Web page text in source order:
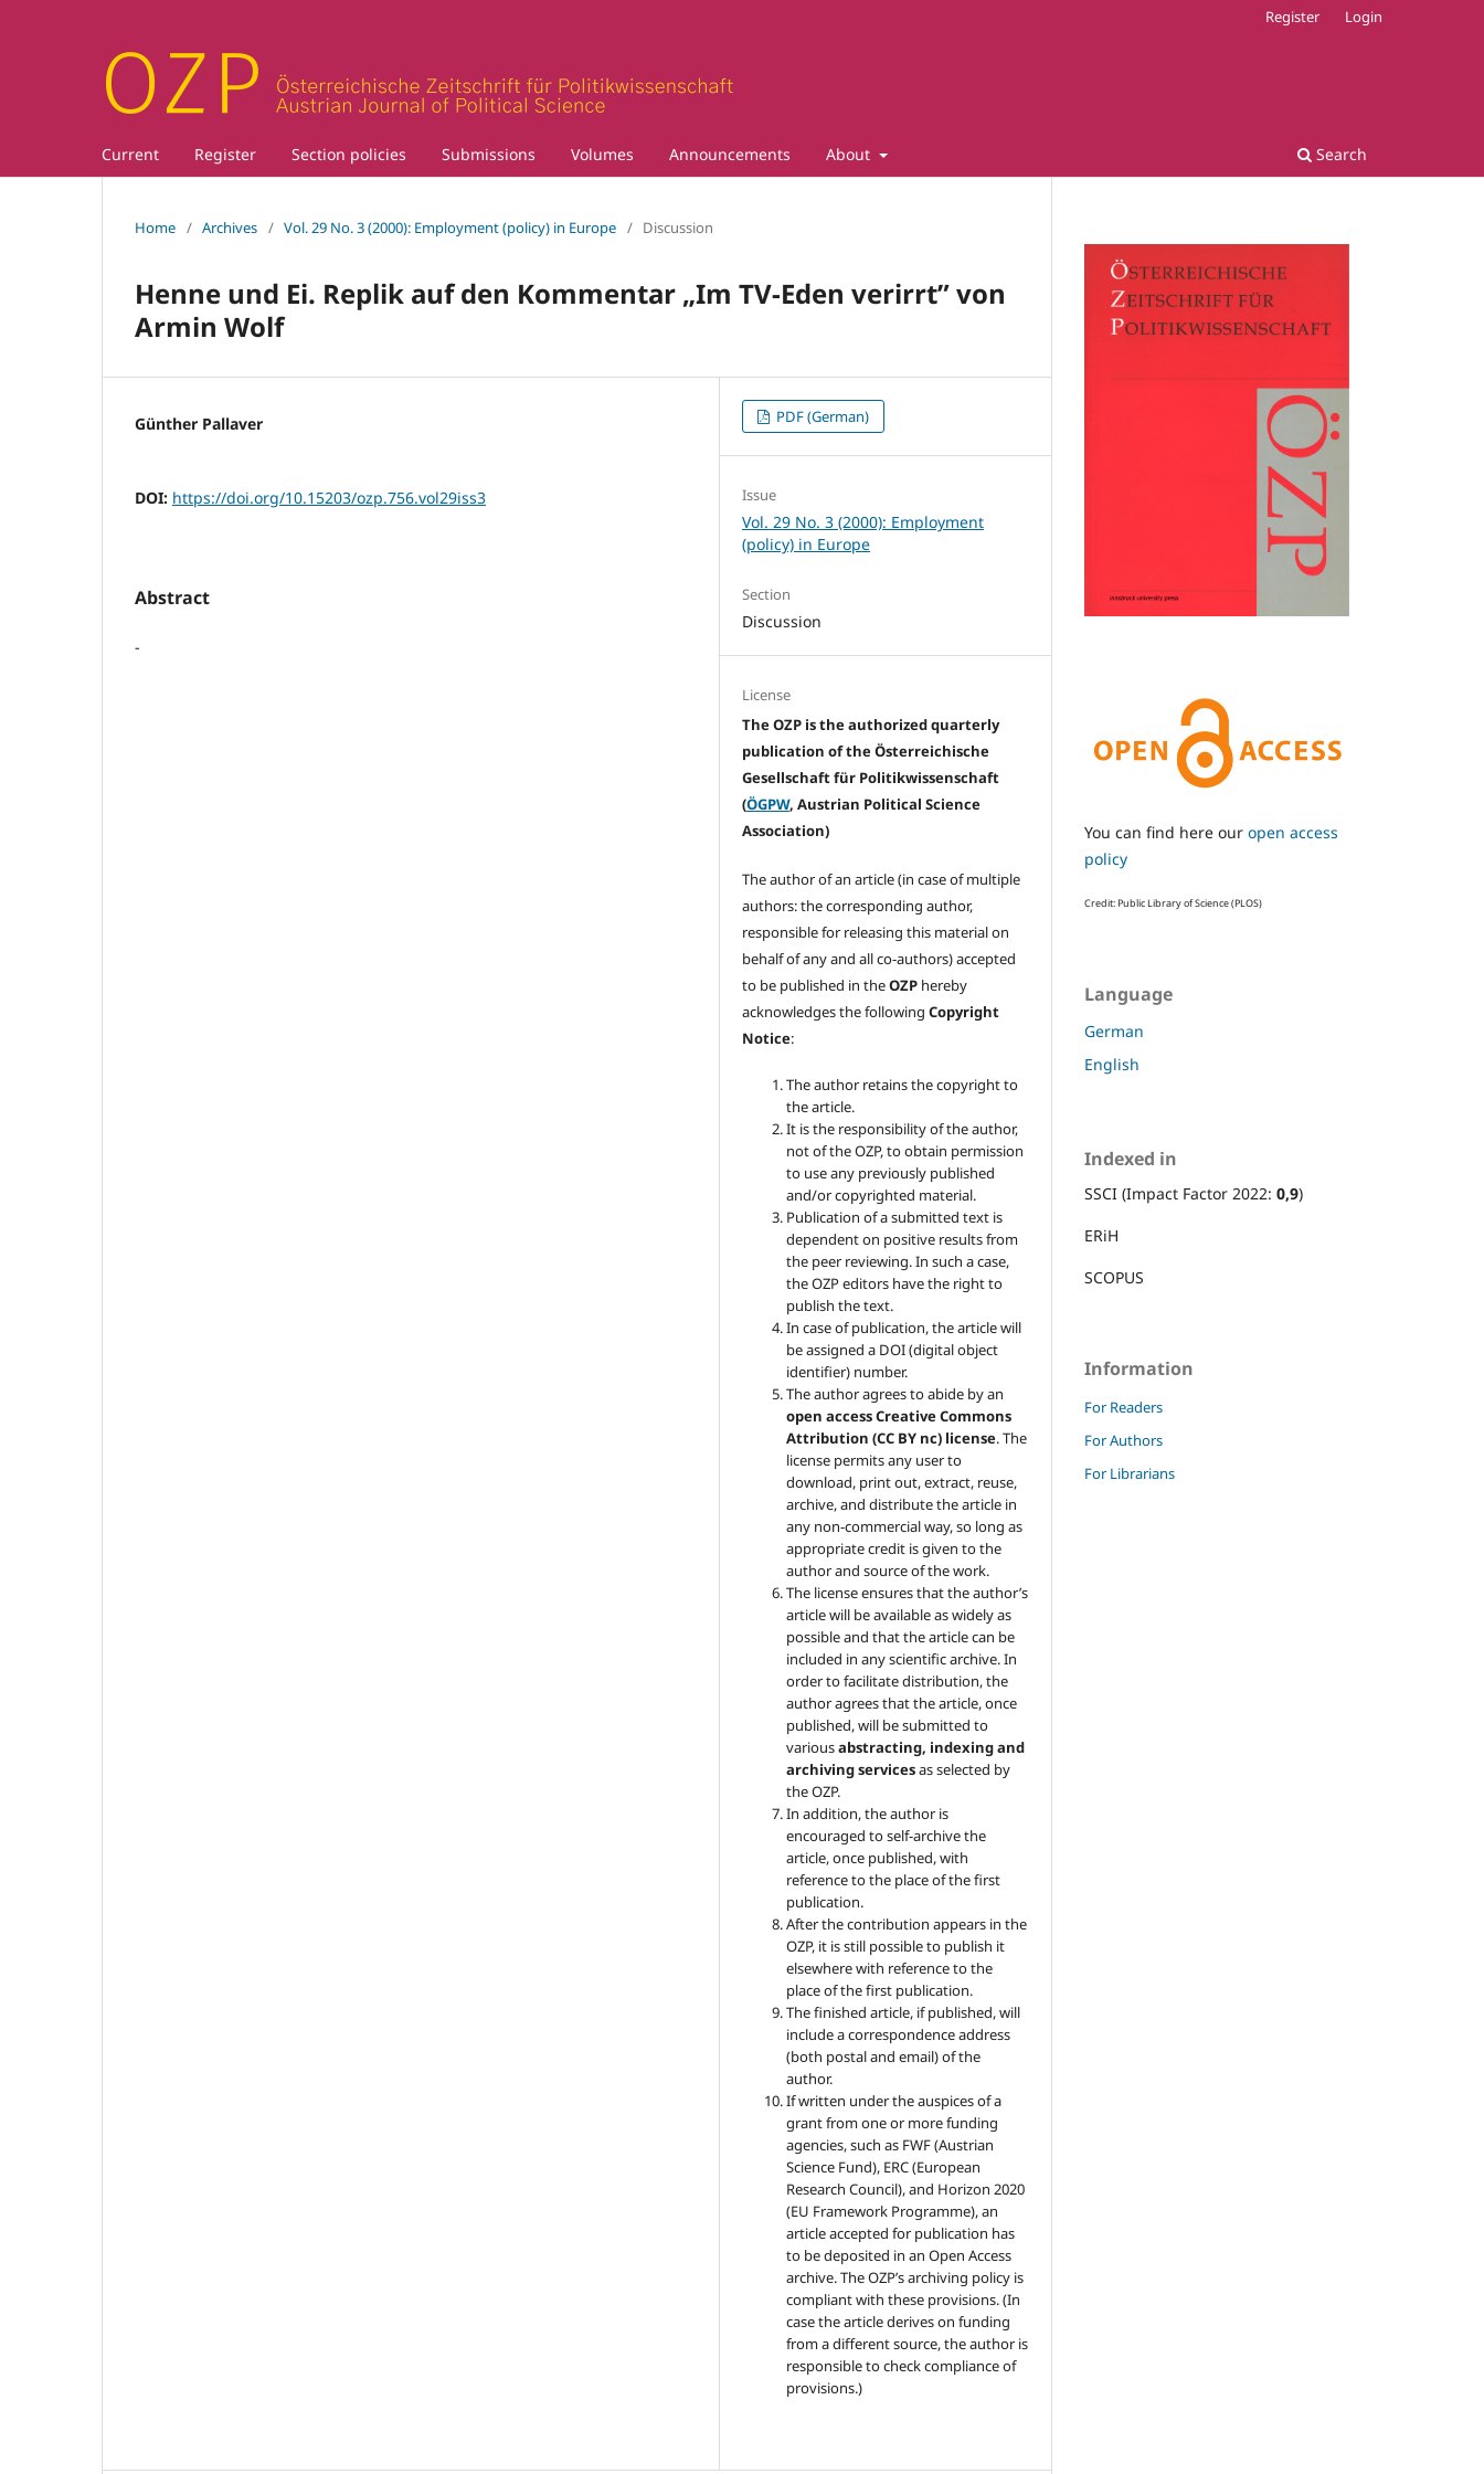
Current Register Section policies Submissions Volumes Announcements About Search
Register Login
Home / Archives / Vol. 29 No. 3 (2000): Employment (policy) in Europe / Discussion
Henne und Ei. Replik auf den Kommentar „Im TV-Eden verirrt” von
Armin Wolf
Günther Pallaver
DOI: https://doi.org/10.15203/ozp.756.vol29iss3
Abstract
-
PDF (German)
Issue
Vol. 29 No. 3 (2000): Employment
(policy) in Europe
Section
Discussion
License
The OZP is the authorized quarterly
publication of the Österreichische
Gesellschaft für Politikwissenschaft
(ÖGPW, Austrian Political Science
Association)
The author of an article (in case of multiple
authors: the corresponding author,
responsible for releasing this material on
behalf of any and all co-authors) accepted
to be published in theOZP hereby
acknowledges the followingCopyright
Notice:
The author retains the copyright to
the article.
It is the responsibility of the author,
not of the OZP, to obtain permission
to use any previously published
and/or copyrighted material.
Publication of a submitted text is
dependent on positive results from
the peer reviewing. In such a case,
the OZPeditors have the right to
publish the text.
In case of publication, the article will
be assigned a DOI (digital object
identifier) number.
The author agrees to abide by an
open access Creative Commons
Attribution (CC BY nc) license. The
license permits any user to
download, print out, extract, reuse,
archive, and distribute the article in
any non-commercial way, so long as
appropriate credit is given to the
author and source of the work.
The license ensures that the author’s
article will be available as widely as
possible and that the article can be
included in any scientific archive. In
order to facilitate distribution, the
author agrees that the article, once
published, will be submitted to
variousabstracting, indexing and
archiving servicesas selected by
the OZP.
In addition, the author is
encouraged to self-archive the
article, once published, with
reference to the place of the first
publication.
After the contribution appears in the
OZP, it is still possible to publish it
elsewhere with reference to the
place of the first publication.
The finished article, if published, will
include a correspondence address
(both postal and email) of the
author.
If written under the auspices of a
grant from one or more funding
agencies, such as FWF (Austrian
Science Fund), ERC (European
Research Council), and Horizon 2020
(EU Framework Programme), an
article accepted for publication has
to be deposited in an Open Access
archive. The OZP’s archiving policy is
compliant with these provisions. (In
case the article derives on funding
from a different source, the author is
responsible to check compliance of
provisions.)
You can find here our open access
policy
Credit: Public Library of Science (PLOS)
Language
German
English
Indexed in
SSCI (Impact Factor 2022: 0,9)
ERiH
SCOPUS
Information
For Readers
For Authors
For Librarians